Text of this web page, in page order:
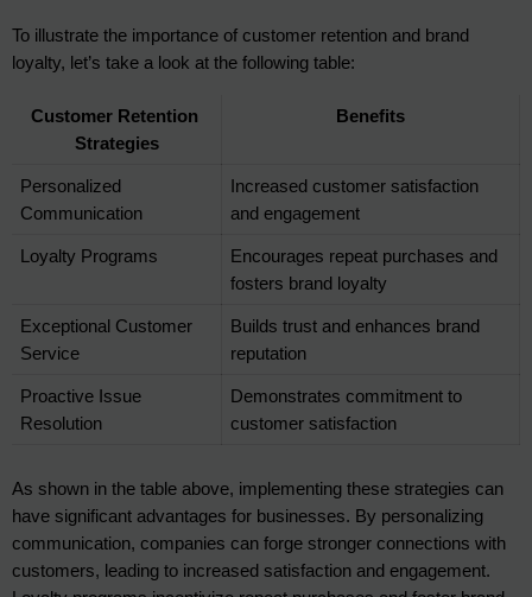
To illustrate the importance of customer retention and brand
loyalty, let’s take a look at the following table:
Customer Retention
Strategies
Benefits
Personalized
Communication
Increased customer satisfaction
and engagement
Loyalty Programs
Encourages repeat purchases and
fosters brand loyalty
Exceptional Customer
Service
Builds trust and enhances brand
reputation
Proactive Issue
Resolution
Demonstrates commitment to
customer satisfaction
As shown in the table above, implementing these strategies can
have significant advantages for businesses. By personalizing
communication, companies can forge stronger connections with
customers, leading to increased satisfaction and engagement.